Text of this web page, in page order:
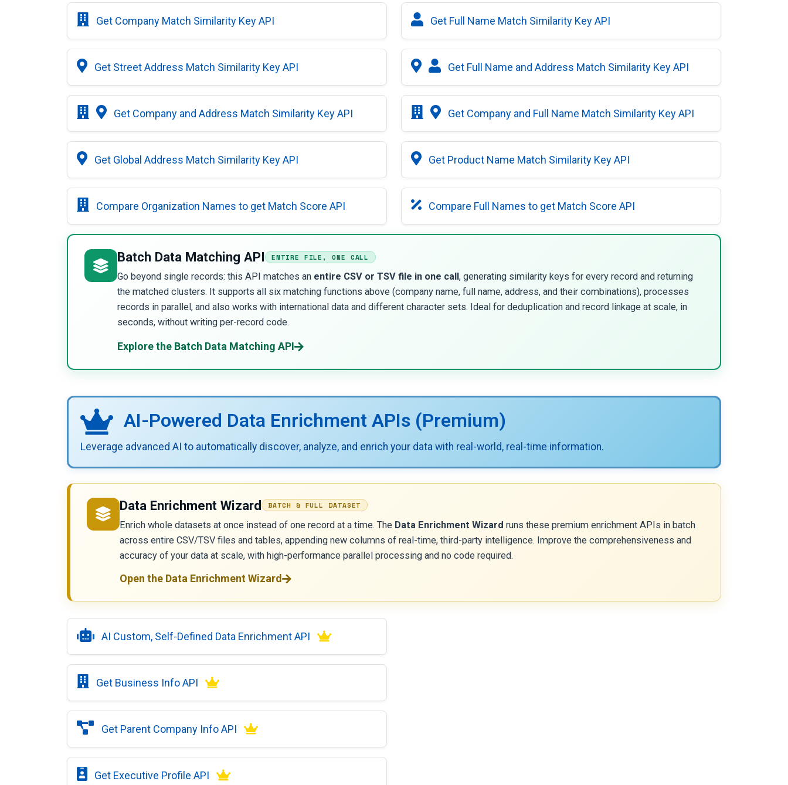
Get Company Match Similarity Key API Get Full Name Match Similarity Key API
Get Street Address Match Similarity Key API Get Full Name and Address Match Similarity Key API
Get Company and Address Match Similarity Key API Get Company and Full Name Match Similarity Key API
Get Global Address Match Similarity Key API Get Product Name Match Similarity Key API
Compare Organization Names to get Match Score API Compare Full Names to get Match Score API
Batch Data Matching API ENTIRE FILE, ONE CALL
Go beyond single records: this API matches an entire CSV or TSV file in one call , generating similarity keys for every record and returning
the matched clusters. It supports all six matching functions above (company name, full name, address, and their combinations), processes
records in parallel, and also works with international data and different character sets. Ideal for deduplication and record linkage at scale, in
seconds, without writing per-record code.
Explore the Batch Data Matching API
AI-Powered Data Enrichment APIs (Premium)
Leverage advanced AI to automatically discover, analyze, and enrich your data with real-world, real-time information.
Data Enrichment Wizard BATCH & FULL DATASET
Enrich whole datasets at once instead of one record at a time. The Data Enrichment Wizard runs these premium enrichment APIs in batch
across entire CSV/TSV files and tables, appending new columns of real-time, third-party intelligence. Improve the comprehensiveness and
accuracy of your data at scale, with high-performance parallel processing and no code required.
Open the Data Enrichment Wizard
AI Custom, Self-Defined Data Enrichment API
Get Business Info API
Get Parent Company Info API
Get Executive Profile API